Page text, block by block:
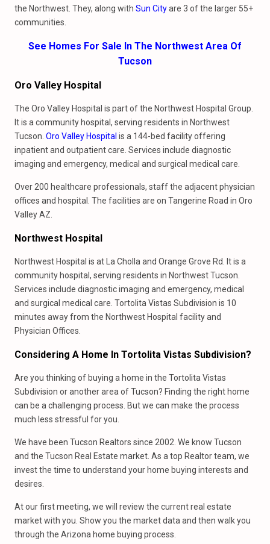
the Northwest. They, along with Sun Cityare 3 of the larger 55+
communities.
See Homes For Sale In The Northwest Area Of
Tucson
Oro Valley Hospital
The Oro Valley Hospital is part of the Northwest Hospital Group.
It is a community hospital, serving residents in Northwest
Tucson. Oro Valley Hospital is a 144-bed facility offering
inpatient and outpatient care. Services include diagnostic
imaging and emergency, medical and surgical medical care.
Over 200 healthcare professionals, staff the adjacent physician
offices and hospital. The facilities are on Tangerine Road in Oro
Valley AZ.
Northwest Hospital
Northwest Hospital is at La Cholla and Orange Grove Rd. It is a
community hospital, serving residents in Northwest Tucson.
Services include diagnostic imaging and emergency, medical
and surgical medical care. Tortolita Vistas Subdivision is 10
minutes away from the Northwest Hospital facility and
Physician Offices.
Considering A Home In Tortolita Vistas Subdivision?
Are you thinking of buying a home in the Tortolita Vistas
Subdivision or another area of Tucson? Finding the right home
can be a challenging process. But we can make the process
much less stressful for you.
We have been Tucson Realtors since 2002. We know Tucson
and the Tucson Real Estate market. As a top Realtor team, we
invest the time to understand your home buying interests and
desires.
At our first meeting, we will review the current real estate
market with you. Show you the market data and then walk you
through the Arizona home buying process.